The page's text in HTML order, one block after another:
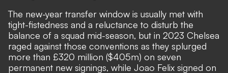
The new-year transfer window is usually met with
tight-fistedness and a reluctance to disturb the
balance of a squad mid-season, but in 2023 Chelsea
raged against those conventions as they splurged
more than £320 million ($405m) on seven
permanent new signings, while Joao Felix signed on